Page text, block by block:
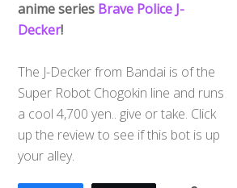
anime series Brave Police J-
Decker!
The J-Decker from Bandai is of the
Super Robot Chogokin line and runs
a cool 4,700 yen.. give or take. Click
up the review to see if this bot is up
your alley.